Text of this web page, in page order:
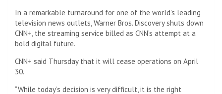
In a remarkable turnaround for one of the world’s leading
television news outlets, Warner Bros. Discovery shuts down
CNN+, the streaming service billed as CNN’s attempt at a
bold digital future.
CNN+ said Thursday that it will cease operations on April
30.
“While today’s decision is very difficult, it is the right